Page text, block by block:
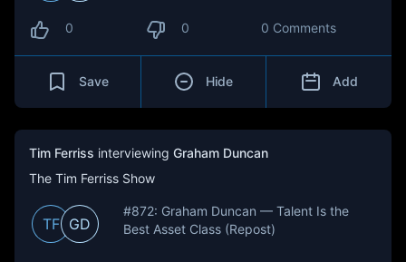
0 0 0 Comments
Save Hide Add
Tim Ferriss interviewing Graham Duncan
The Tim Ferriss Show
TF GD
#872: Graham Duncan — Talent Is the
Best Asset Class (Repost)